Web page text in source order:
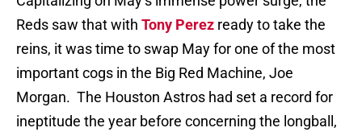
Reds saw that with Tony Perez ready to take the
reins, it was time to swap May for one of the most
important cogs in the Big Red Machine, Joe
Morgan. The Houston Astros had set a record for
ineptitude the year before concerning the longball,